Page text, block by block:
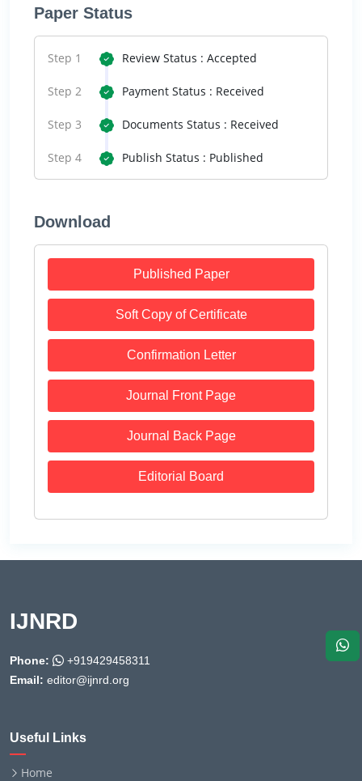
Paper Status
Step 1 Review Status : Accepted
Step 2 Payment Status : Received
Step 3 Documents Status : Received
Step 4 Publish Status : Published
Download
Published Paper
Soft Copy of Certificate
Confirmation Letter
Journal Front Page
Journal Back Page
Editorial Board
IJNRD
Phone:
+919429458311
Email: editor@ijnrd.org
Useful Links
Home